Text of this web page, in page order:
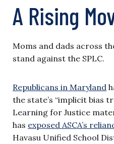
A Rising
Moms and dads across
stand against the SPLC.
Republicans in Maryland
the state’s “implicit bias
Learning for Justice
has exposed ASCA’s
Havasu Unified School